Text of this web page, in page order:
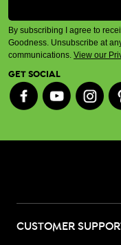
By subscribing I agree to
Goodness. Unsubscribe at
communications. View our
GET SOCIAL
CUSTOMER